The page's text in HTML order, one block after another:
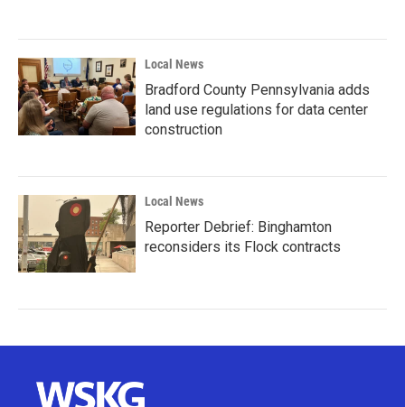
Local News
Bradford County Pennsylvania adds
land use regulations for data center
construction
Local News
Reporter Debrief: Binghamton
reconsiders its Flock contracts